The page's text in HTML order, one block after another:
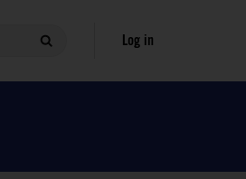
Search
Log in